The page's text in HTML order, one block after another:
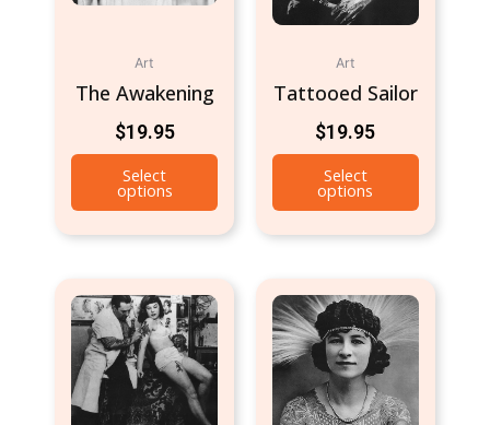
Art
The Awakening
$19.95
Select
options
Art
Tattooed Sailor
$19.95
Select
options